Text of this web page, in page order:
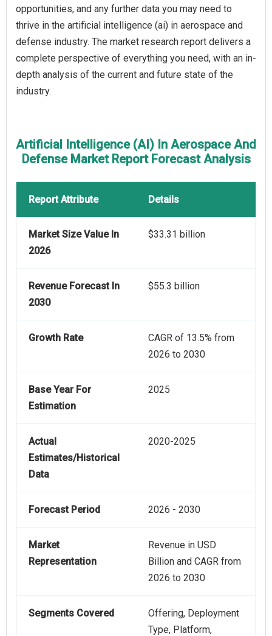
opportunities, and any further data you may need to
thrive in the artificial intelligence (ai) in aerospace and
defense industry. The market research report delivers a
complete perspective of everything you need, with an in-
depth analysis of the current and future state of the
industry.
Artificial Intelligence (AI) In Aerospace And
Defense Market Report Forecast Analysis
Report Attribute Details
Market Size Value In
2026
$33.31 billion
Revenue Forecast In
2030
$55.3 billion
Growth Rate
CAGR of 13.5% from
2026 to 2030
Base Year For
Estimation
2025
Actual
Estimates/Historical
Data
2020-2025
Forecast Period 2026 - 2030
Market
Representation
Revenue in USD
Billion and CAGR from
2026 to 2030
Segments Covered
Offering, Deployment
Type, Platform,